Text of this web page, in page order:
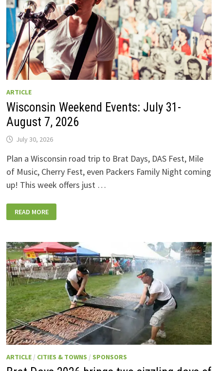
ARE
OPEN
THIS
AUGUST
WEEKEND!
ARTICLE
Wisconsin Weekend Events: July 31-
August 7, 2026
July 30, 2026
Plan a Wisconsin road trip to Brat Days, DAS Fest, Mile
of Music, Cherry Fest, even Packers Family Night coming
up! This week offers just …
WEEKEND
EVENTS:
AUGUST
7,
2026
READ MORE
ARTICLE/ CITIES & TOWNS / SPONSORS